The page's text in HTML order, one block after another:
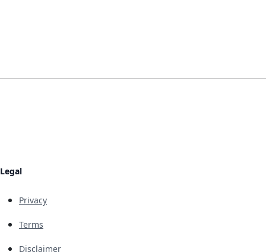
Legal
Privacy
Terms
Disclaimer